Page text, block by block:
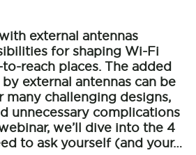
external antennas
for shaping Wi-Fi
reach places. The added
external antennas can be
many challenging designs,
unnecessary complications
we’ll dive into the 4
to ask yourself (and your…